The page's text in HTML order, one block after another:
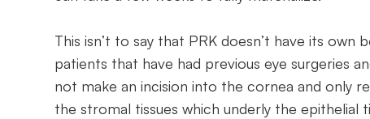
This isn’t to say that PRK doesn’t have its
patients that have had previous eye surgeries
not make an incision into the cornea and only
the stromal tissues which underly the epithelial